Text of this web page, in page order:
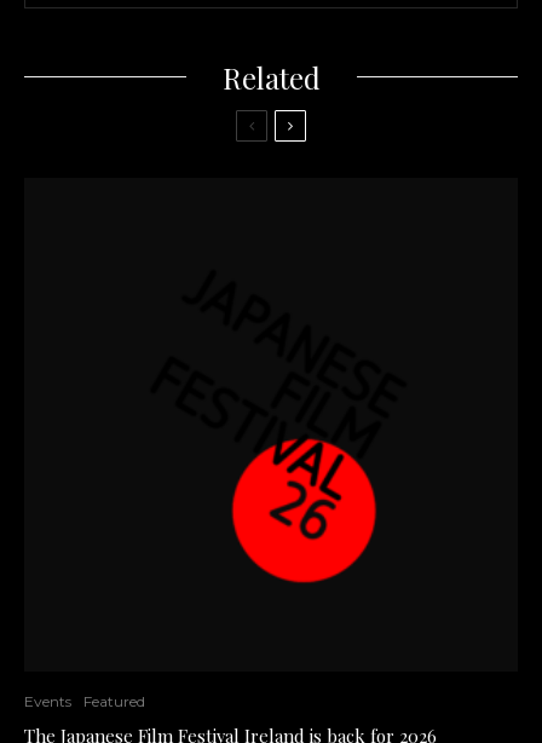
Related
Events Featured
The Japanese Film Festival Ireland is back for 2026